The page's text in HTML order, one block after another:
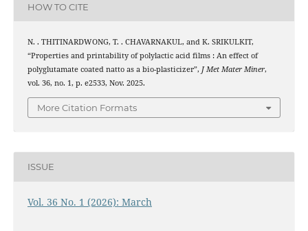
HOW TO CITE
N. . THITINARDWONG, T. . CHAVARNAKUL, and K. SRIKULKIT,
“Properties and printability of polylactic acid films : An effect of
polyglutamate coated natto as a bio-plasticizer”, J Met Mater Miner,
vol. 36, no. 1, p. e2533, Nov. 2025.
More Citation Formats
ISSUE
Vol. 36 No. 1 (2026): March